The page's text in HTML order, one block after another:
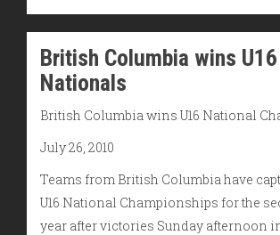
British Columbia wins U16
Nationals
British Columbia wins U16 National
July 26, 2010
Teams from British Columbia have
U16 National Championships for the
year after victories Sunday afternoon